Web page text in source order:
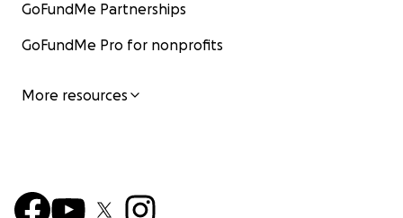
GoFundMe Partnerships
GoFundMe Pro for nonprofits
More resources